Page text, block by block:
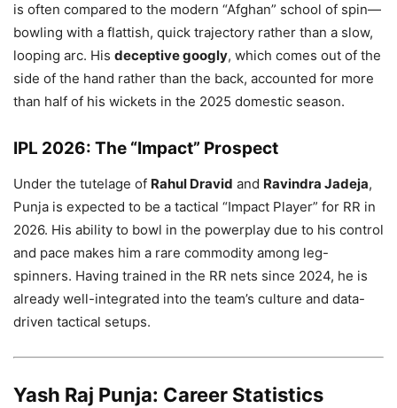
is often compared to the modern “Afghan” school of spin—
bowling with a flattish, quick trajectory rather than a slow,
looping arc. His deceptive googly, which comes out of the
side of the hand rather than the back, accounted for more
than half of his wickets in the 2025 domestic season.
IPL 2026: The “Impact” Prospect
Under the tutelage of Rahul Dravid and Ravindra Jadeja,
Punja is expected to be a tactical “Impact Player” for RR in
2026. His ability to bowl in the powerplay due to his control
and pace makes him a rare commodity among leg-
spinners. Having trained in the RR nets since 2024, he is
already well-integrated into the team’s culture and data-
driven tactical setups.
Yash Raj Punja: Career Statistics